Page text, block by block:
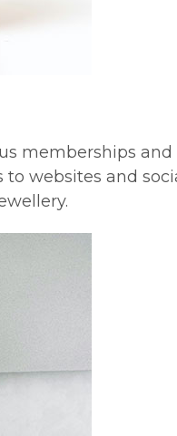
memberships and
websites and